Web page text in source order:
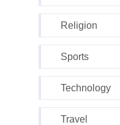
Religion
Sports
Technology
Travel